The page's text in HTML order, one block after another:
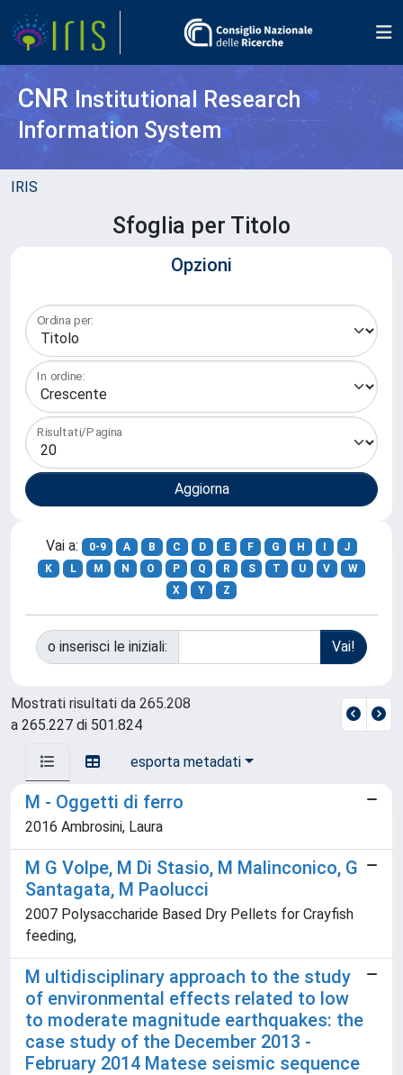
CNR Institutional Research
Information System
IRIS
Sfoglia per Titolo
Opzioni
Ordina per:
In ordine:
Risultati/Pagina
Vai a: 0-9 A B C D E F G H
J
K
L M N O P Q R S T U V
W
X
Y Z
o inserisci le iniziali:
Mostrati risultati da 265.208
a 265.227 di 501.824
esporta metadati
M - Oggetti di ferro
2016 Ambrosini, Laura
M G Volpe, M Di Stasio, M Malinconico, G
Santagata, M Paolucci
2007 Polysaccharide Based Dry Pellets for Crayfish
feeding,
M ultidisciplinary approach to the study
of environmental effects related to low
to moderate magnitude earthquakes: the
case study of the December 2013 -
February 2014 Matese seismic sequence